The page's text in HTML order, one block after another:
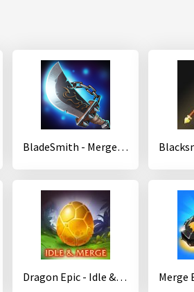
BladeSmith - Merge Idle
Dragon Epic - Idle & Merge - Arcade shooting game